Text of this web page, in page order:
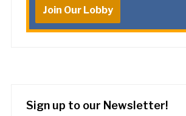
Join Our Lobby
Sign up to our Newsletter!